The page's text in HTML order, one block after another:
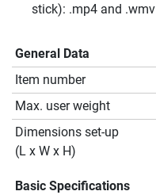
stick): .mp4 and .wmv
General Data
Item number
Max. user weight
Dimensions set-up
(L x W x H)
Basic Specifications